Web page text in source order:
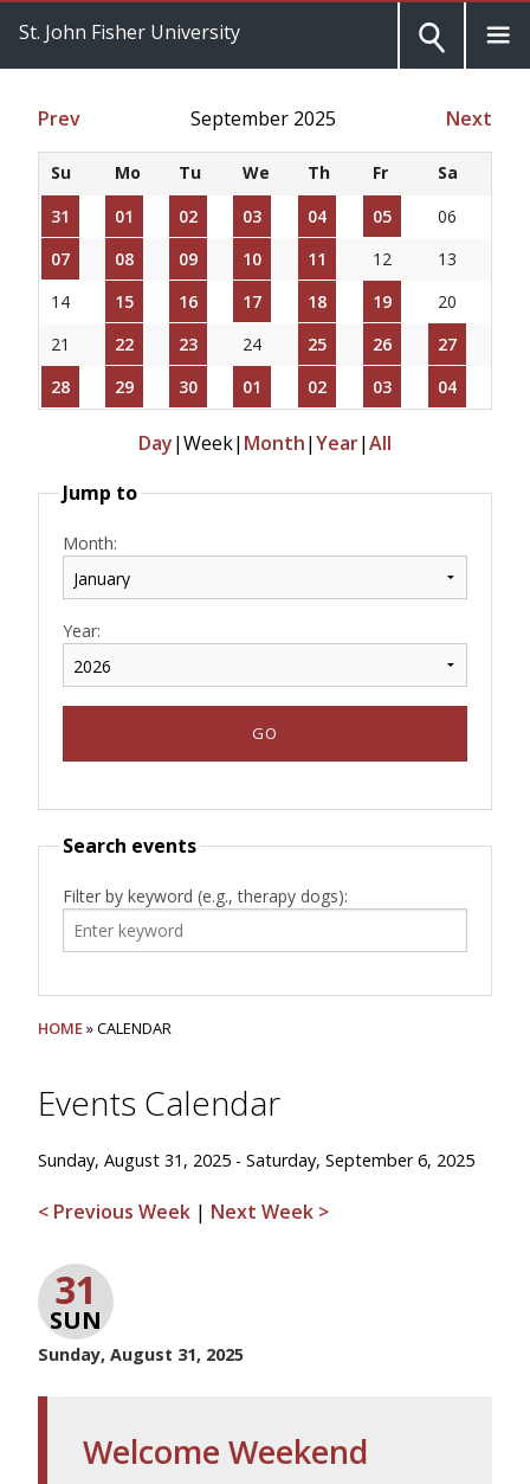
St. John Fisher University
Prev September 2025 Next
Su Mo Tu We Th Fr
Sa
31
01 02 03 04 05
06
07
08 09 10 11 12
13
14
15 16 17 18 19
20
21
22 23 24 25 26
27
28
29 30 01 02 03 04
Day|Week| Month|Year|All
Jump to
Month:
Year:
Search events
Filter by keyword (e.g., therapy dogs):
HOME» CALENDAR
Events Calendar
Sunday, August 31, 2025 - Saturday, September 6, 2025
< Previous Week | Next Week >
31
SUN
Sunday, August 31, 2025
Welcome Weekend